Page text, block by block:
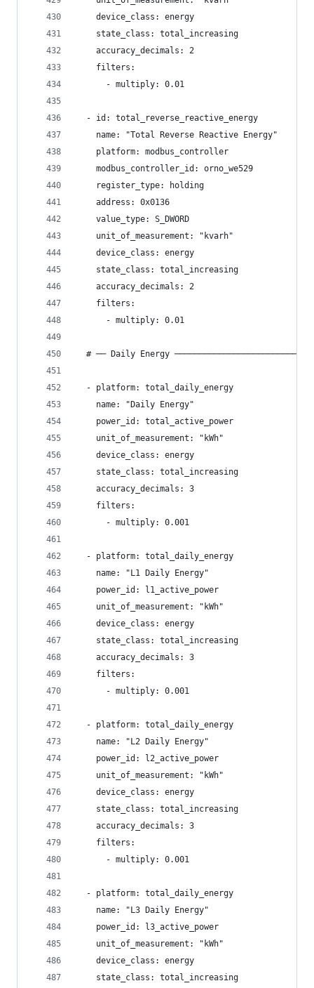
    device_class: energy
    state_class: total_increasing
    accuracy_decimals: 2
    filters:
      - multiply: 0.01
  - id: total_reverse_reactive_energy
    name: "Total Reverse Reactive Energy"
    platform: modbus_controller
    modbus_controller_id: orno_we529
    register_type: holding
    address: 0x0136
    value_type: S_DWORD
    unit_of_measurement: "kvarh"
    device_class: energy
    state_class: total_increasing
    accuracy_decimals: 2
    filters:
      - multiply: 0.01
# ── Daily Energy
  - platform: total_daily_energy
    name: "Daily Energy"
    power_id: total_active_power
    unit_of_measurement: "kWh"
    device_class: energy
    state_class: total_increasing
    accuracy_decimals: 3
    filters:
      - multiply: 0.001
  - platform: total_daily_energy
    name: "L1 Daily Energy"
    power_id: l1_active_power
    unit_of_measurement: "kWh"
    device_class: energy
    state_class: total_increasing
    accuracy_decimals: 3
    filters:
      - multiply: 0.001
  - platform: total_daily_energy
    name: "L2 Daily Energy"
    power_id: l2_active_power
    unit_of_measurement: "kWh"
    device_class: energy
    state_class: total_increasing
    accuracy_decimals: 3
    filters:
      - multiply: 0.001
  - platform: total_daily_energy
    name: "L3 Daily Energy"
    power_id: l3_active_power
    unit_of_measurement: "kWh"
    device_class: energy
    state_class: total_increasing